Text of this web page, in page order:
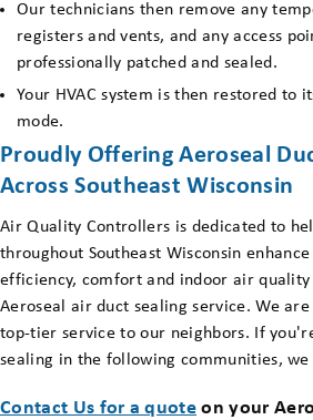
Our technicians then remove any
registers and vents, and any access
professionally patched and sealed.
Your HVAC system is then restored to
mode.
Proudly Offering Aeroseal
Across Southeast Wisconsin
Air Quality Controllers is dedicated to
throughout Southeast Wisconsin
efficiency, comfort and indoor air
Aeroseal air duct sealing service. We
top-tier service to our neighbors. If
sealing in the following communities, we
Contact Us for a quote on your